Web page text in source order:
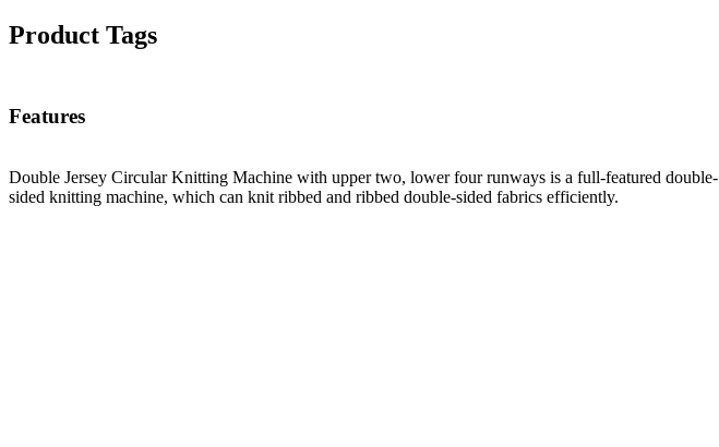
Product Tags
Features
Double Jersey Circular Knitting Machine with upper two, lower four runways is a full-featured double-
sided knitting machine, which can knit ribbed and ribbed double-sided fabrics efficiently.